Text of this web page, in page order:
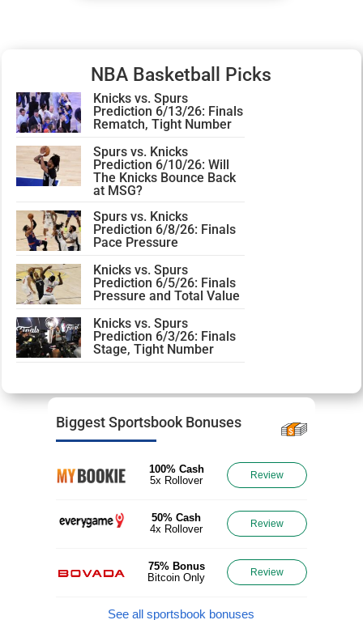
NBA Basketball Picks
Knicks vs. Spurs
Prediction 6/13/26: Finals
Rematch, Tight Number
Spurs vs. Knicks
Prediction 6/10/26: Will
The Knicks Bounce Back
at MSG?
Spurs vs. Knicks
Prediction 6/8/26: Finals
Pace Pressure
Knicks vs. Spurs
Prediction 6/5/26: Finals
Pressure and Total Value
Knicks vs. Spurs
Prediction 6/3/26: Finals
Stage, Tight Number
Biggest Sportsbook Bonuses
100% Cash
5x Rollover
Review
50% Cash
4x Rollover
Review
75% Bonus
Bitcoin Only
Review
See all sportsbook bonuses